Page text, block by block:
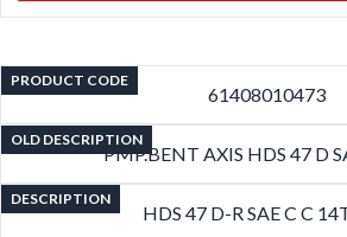
PRODUCT CODE
61408010473
OLD DESCRIPTION
PMP.BENT AXIS HDS 47 D
DESCRIPTION
HDS 47 D-R SAE C C